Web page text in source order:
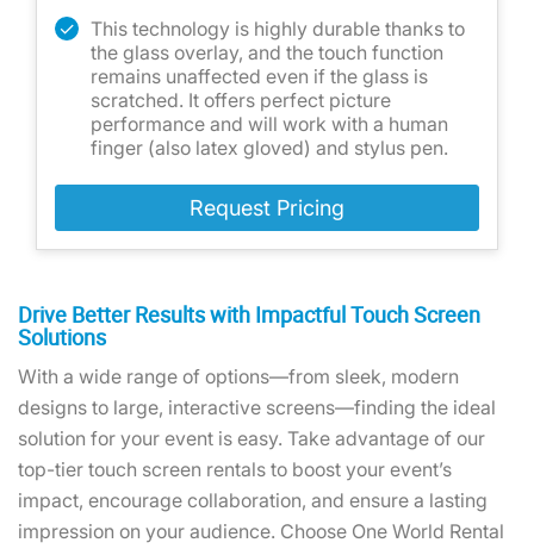
This technology is highly durable thanks to
the glass overlay, and the touch function
remains unaffected even if the glass is
scratched. It offers perfect picture
performance and will work with a human
finger (also latex gloved) and stylus pen.
Request Pricing
Drive Better Results with Impactful Touch Screen
Solutions
With a wide range of options—from sleek, modern
designs to large, interactive screens—finding the ideal
solution for your event is easy. Take advantage of our
top-tier touch screen rentals to boost your event’s
impact, encourage collaboration, and ensure a lasting
impression on your audience. Choose One World Rental